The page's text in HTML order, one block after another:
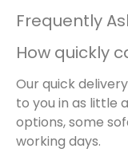
Frequently
How quickly
Our quick
to you in as little
options, some
working days.